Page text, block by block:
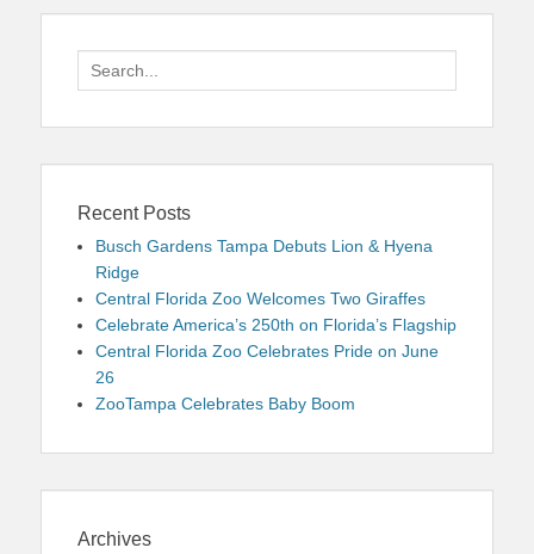
Search
for:
Recent Posts
Busch Gardens Tampa Debuts Lion & Hyena
Ridge
Central Florida Zoo Welcomes Two Giraffes
Celebrate America’s 250th on Florida’s Flagship
Central Florida Zoo Celebrates Pride on June
26
ZooTampa Celebrates Baby Boom
Archives